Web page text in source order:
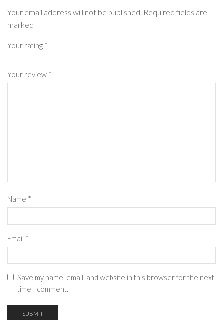
Your email address will not be published. Required fields are
marked
Your rating *
Your review *
Name *
Email *
Save my name, email, and website in this browser for the next
time I comment.